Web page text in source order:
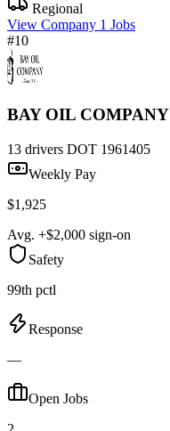
Regional
View Company 1 Jobs
#10
BAY OIL COMPANY
13 drivers DOT 1961405
Weekly Pay
$1,925
Avg. +$2,000 sign-on
Safety
99th pctl
Response
—
Open Jobs